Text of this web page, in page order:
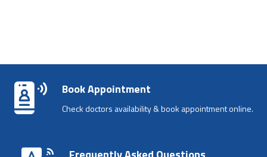
Book Appointment
Check doctors availability & book appointment online.